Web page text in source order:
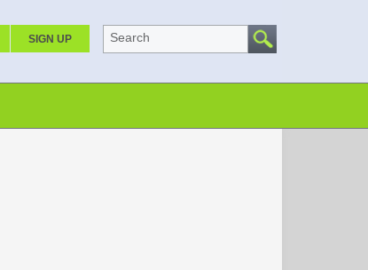
SIGN UP Search